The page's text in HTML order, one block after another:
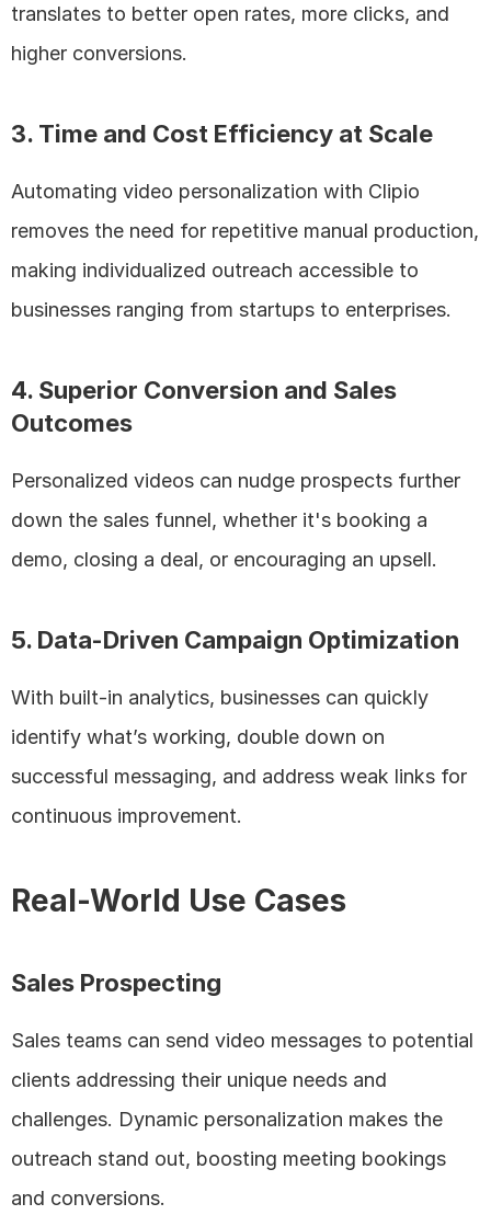
translates to better open rates, more clicks, and
higher conversions.
3. Time and Cost Efficiency at Scale
Automating video personalization with Clipio
removes the need for repetitive manual production,
making individualized outreach accessible to
businesses ranging from startups to enterprises.
4. Superior Conversion and Sales
Outcomes
Personalized videos can nudge prospects further
down the sales funnel, whether it's booking a
demo, closing a deal, or encouraging an upsell.
5. Data-Driven Campaign Optimization
With built-in analytics, businesses can quickly
identify what’s working, double down on
successful messaging, and address weak links for
continuous improvement.
Real-World Use Cases
Sales Prospecting
Sales teams can send video messages to potential
clients addressing their unique needs and
challenges. Dynamic personalization makes the
outreach stand out, boosting meeting bookings
and conversions.